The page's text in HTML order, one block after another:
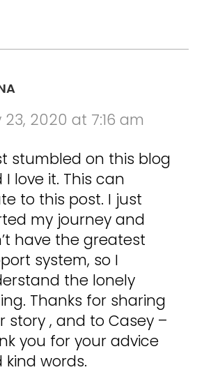
23, 2020 at 7:16 am
stumbled on this blog
I love it. This can
to this post. I just
my journey and
have the greatest
system, so I
the lonely
Thanks for sharing
story , and to Casey –
you for your advice
kind words.